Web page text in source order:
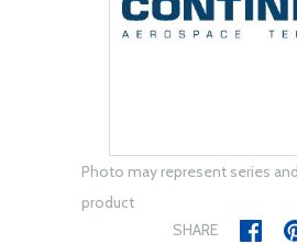
Photo may represent series
product
SHARE